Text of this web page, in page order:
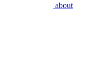
about